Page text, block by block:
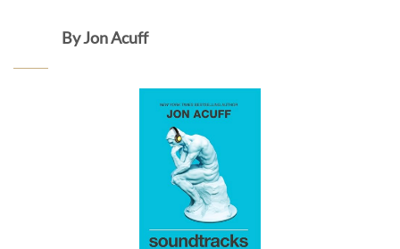
By Jon Acuff